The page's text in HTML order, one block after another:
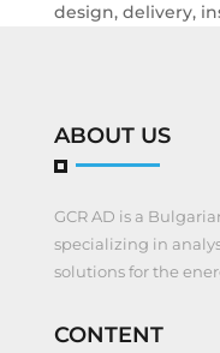
design, delivery,
ABOUT US
GCR AD is a
specializing in
solutions for the
CONTENT